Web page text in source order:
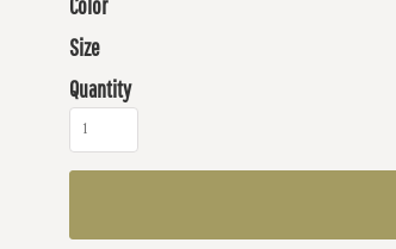
Size
Quantity